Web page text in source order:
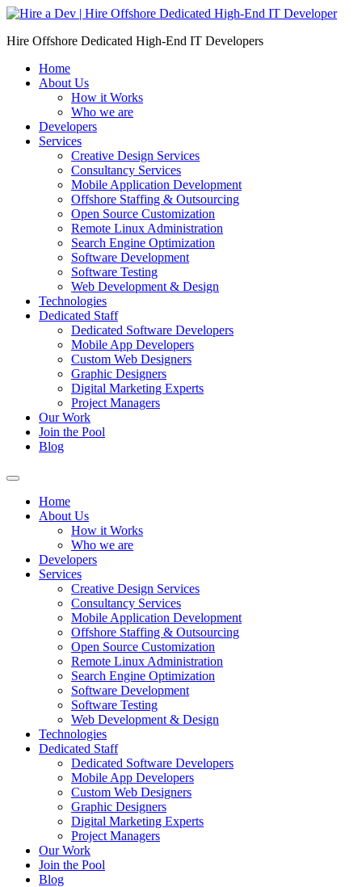
Skip
content
Hire Offshore Dedicated High-End IT Developers
Home
About Us
How it Works
Who we are
Developers
Services
Creative Design Services
Consultancy Services
Mobile Application Development
Offshore Staffing & Outsourcing
Open Source Customization
Remote Linux Administration
Search Engine Optimization
Software Development
Software Testing
Web Development & Design
Technologies
Dedicated Staff
Dedicated Software Developers
Mobile App Developers
Custom Web Designers
Graphic Designers
Digital Marketing Experts
Project Managers
Our Work
Join the Pool
Blog
Home
About Us
How it Works
Who we are
Developers
Services
Creative Design Services
Consultancy Services
Mobile Application Development
Offshore Staffing & Outsourcing
Open Source Customization
Remote Linux Administration
Search Engine Optimization
Software Development
Software Testing
Web Development & Design
Technologies
Dedicated Staff
Dedicated Software Developers
Mobile App Developers
Custom Web Designers
Graphic Designers
Digital Marketing Experts
Project Managers
Our Work
Join the Pool
Blog